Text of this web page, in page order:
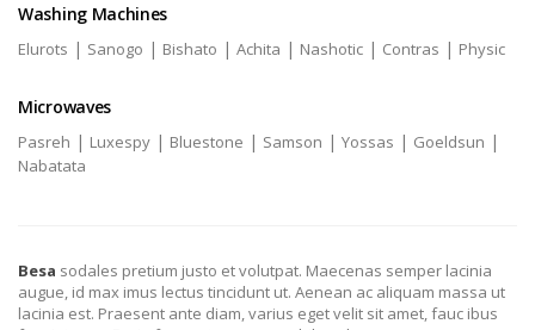
Washing Machines
Elurots | Sanogo | Bishato | Achita | Nashotic | Contras | Physic
Microwaves
Pasreh | Luxespy | Bluestone | Samson | Yossas | Goeldsun |
Nabatata
Besa sodales pretium justo et volutpat. Maecenas semper lacinia
augue, id max imus lectus tincidunt ut. Aenean ac aliquam massa ut
lacinia est. Praesent ante diam, varius eget velit sit amet, fauc ibus